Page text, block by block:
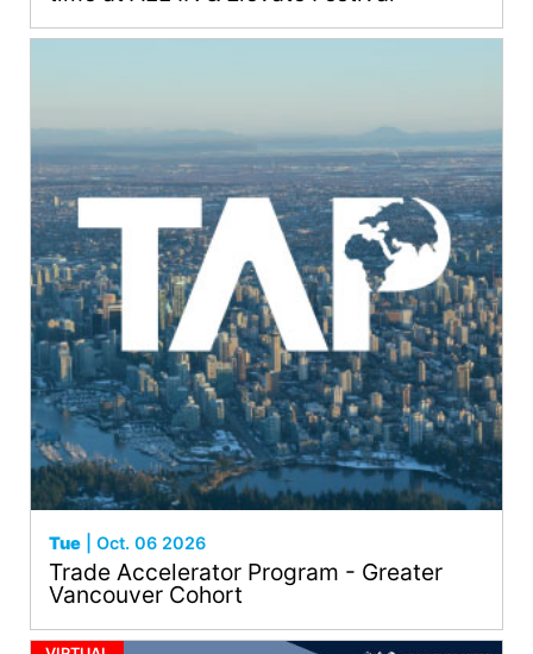
Tue | Oct. 06 2026
Trade Accelerator Program - Greater
Vancouver Cohort